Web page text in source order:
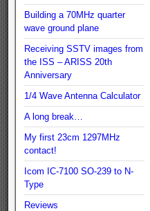
Building a 70MHz quarter
wave ground plane
Receiving SSTV images from
the ISS – ARISS 20th
Anniversary
1/4 Wave Antenna Calculator
A long break…
My first 23cm 1297MHz
contact!
Icom IC-7100 SO-239 to N-
Type
Reviews